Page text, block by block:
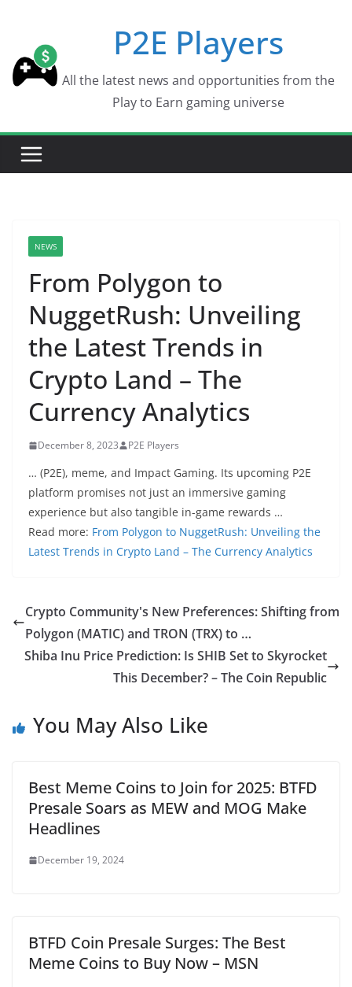
content
P2E Players
All the latest news and opportunities from the
Play to Earn gaming universe
NEWS
From Polygon to
NuggetRush: Unveiling
the Latest Trends in
Crypto Land – The
Currency Analytics
December 8, 2023 P2E Players
… (P2E), meme, and Impact Gaming. Its upcoming P2E
platform promises not just an immersive gaming
experience but also tangible in-game rewards …
Read more: From Polygon to NuggetRush: Unveiling the
Latest Trends in Crypto Land – The Currency Analytics
Crypto Community's New Preferences: Shifting from
Polygon (MATIC) and TRON (TRX) to …
Shiba Inu Price Prediction: Is SHIB Set to Skyrocket
This December? – The Coin Republic
You May Also Like
Best Meme Coins to Join for 2025: BTFD
Presale Soars as MEW and MOG Make
Headlines
December 19, 2024
BTFD Coin Presale Surges: The Best
Meme Coins to Buy Now – MSN